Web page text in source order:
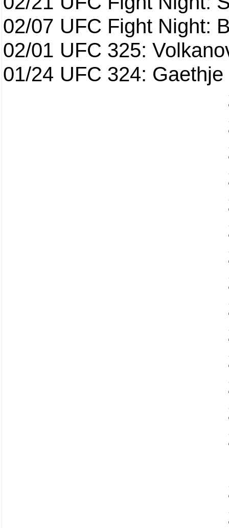
02/07 UFC Fight Night:
02/01 UFC 325:
01/24 UFC 324: